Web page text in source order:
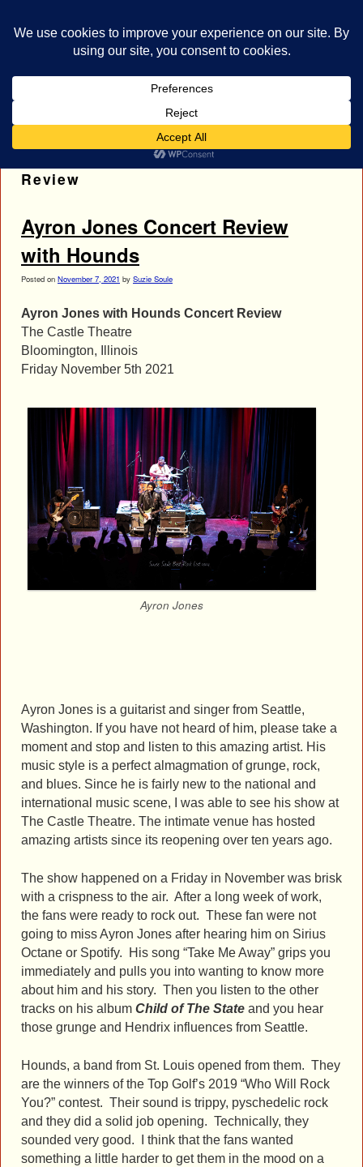
Ayron Jones Concert
Review
Ayron Jones Concert Review
with Hounds
Posted on November 7, 2021 by Suzie Soule
Ayron Jones with Hounds Concert Review
The Castle Theatre
Bloomington, Illinois
Friday November 5th 2021
Ayron Jones
Ayron Jones is a guitarist and singer from Seattle,
Washington. If you have not heard of him, please take a
moment and stop and listen to this amazing artist. His
music style is a perfect almagmation of grunge, rock,
and blues. Since he is fairly new to the national and
international music scene, I was able to see his show at
The Castle Theatre. The intimate venue has hosted
amazing artists since its reopening over ten years ago.
The show happened on a Friday in November was brisk
with a crispness to the air. After a long week of work,
the fans were ready to rock out. These fan were not
going to miss Ayron Jones after hearing him on Sirius
Octane or Spotify. His song “Take Me Away” grips you
immediately and pulls you into wanting to know more
about him and his story. Then you listen to the other
tracks on his album Child of The State and you hear
those grunge and Hendrix influences from Seattle.
Hounds, a band from St. Louis opened from them. They
are the winners of the Top Golf’s 2019 “Who Will Rock
You?” contest. Their sound is trippy, pyschedelic rock
and they did a solid job opening. Technically, they
sounded very good. I think that the fans wanted
something a little harder to get them in the mood on a